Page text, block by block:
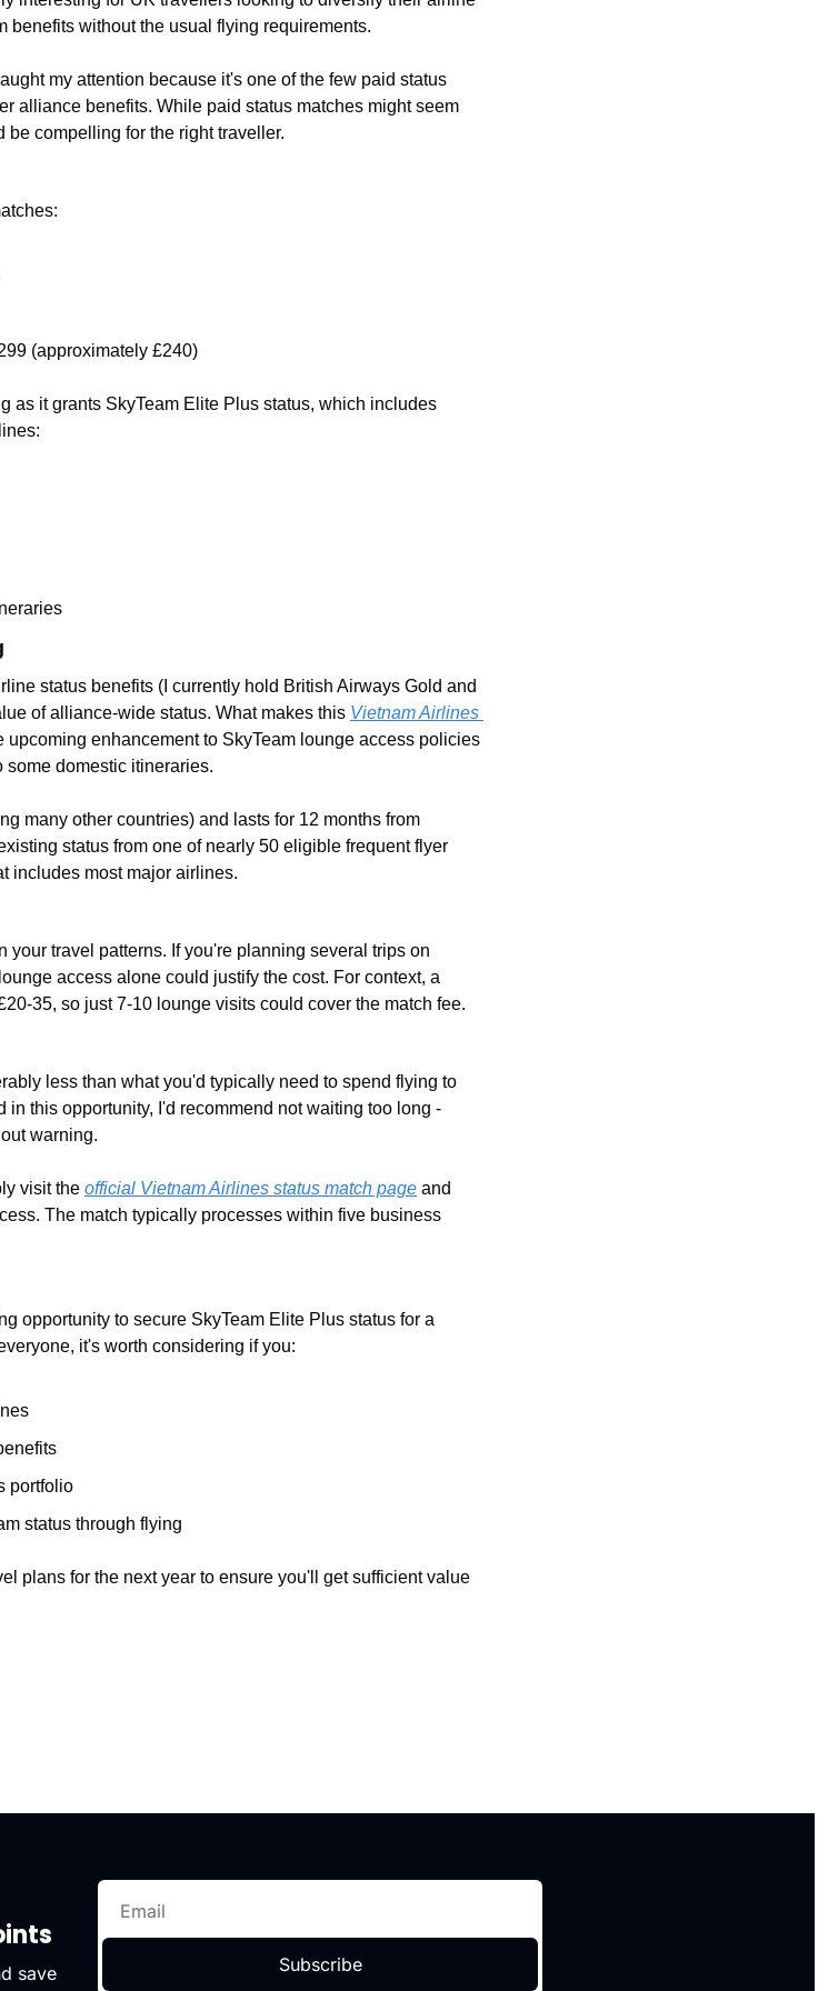
benefits without the usual flying requirements.
my attention because it's one of the few paid status
alliance benefits. While paid status matches might seem
compelling for the right traveller.
(approximately £240)
as it grants SkyTeam Elite Plus status, which includes
status benefits (I currently hold British Airways Gold and
of alliance-wide status. What makes this Vietnam Airlines
upcoming enhancement to SkyTeam lounge access policies
domestic itineraries.
many other countries) and lasts for 12 months from
status from one of nearly 50 eligible frequent flyer
includes most major airlines.
travel patterns. If you're planning several trips on
access alone could justify the cost. For context, a
35, so just 7-10 lounge visits could cover the match fee.
less than what you'd typically need to spend flying to
in this opportunity, I'd recommend not waiting too long -
warning.
visit the official Vietnam Airlines status match page and
The match typically processes within five business
opportunity to secure SkyTeam Elite Plus status for a
it's worth considering if you:
portfolio
status through flying
plans for the next year to ensure you'll get sufficient value
save
Subscribe